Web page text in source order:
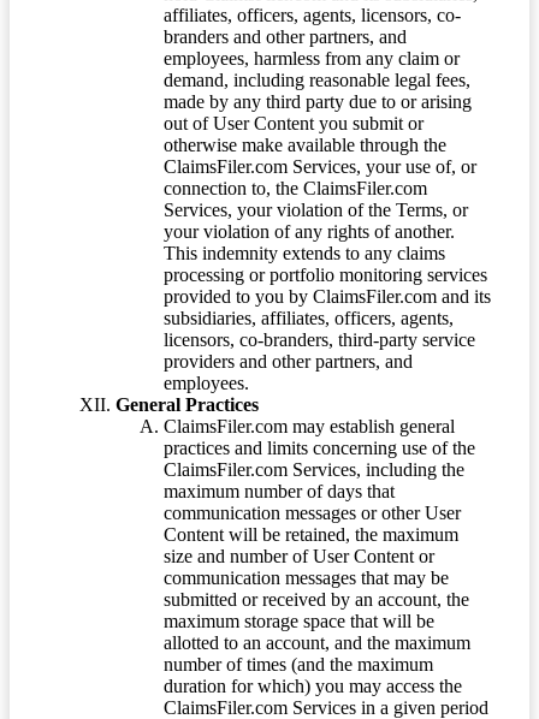
affiliates, officers, agents, licensors, co-
branders and other partners, and
employees, harmless from any claim or
demand, including reasonable legal fees,
made by any third party due to or arising
out of User Content you submit or
otherwise make available through the
ClaimsFiler.com Services, your use of, or
connection to, the ClaimsFiler.com
Services, your violation of the Terms, or
your violation of any rights of another.
This indemnity extends to any claims
processing or portfolio monitoring services
provided to you by ClaimsFiler.com and its
subsidiaries, affiliates, officers, agents,
licensors, co-branders, third-party service
providers and other partners, and
employees.
General Practices
ClaimsFiler.com may establish general
practices and limits concerning use of the
ClaimsFiler.com Services, including the
maximum number of days that
communication messages or other User
Content will be retained, the maximum
size and number of User Content or
communication messages that may be
submitted or received by an account, the
maximum storage space that will be
allotted to an account, and the maximum
number of times (and the maximum
duration for which) you may access the
ClaimsFiler.com Services in a given period